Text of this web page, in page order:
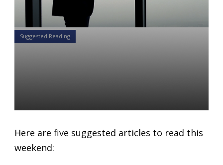
Suggested Reading
Here are five suggested articles to read this
weekend: